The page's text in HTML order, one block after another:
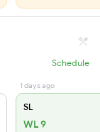
Schedule
1 days ago
SL
WL 9